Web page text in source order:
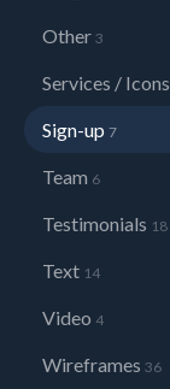
Other 3
Services / Icons
Sign-up 7
Team 6
Testimonials 18
Text 14
Video 4
Wireframes 36